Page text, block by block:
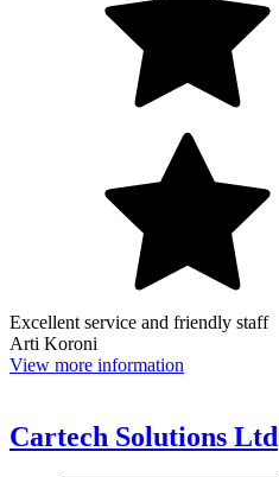
Excellent service and friendly staff
Arti Koroni
View more information
Cartech Solutions Ltd